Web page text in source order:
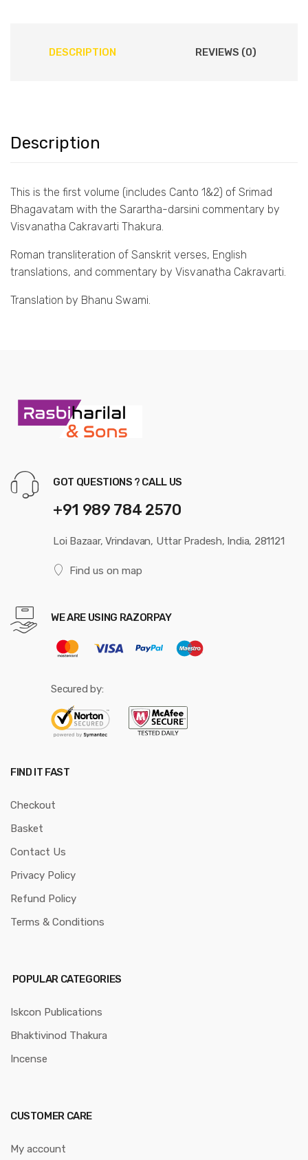
DESCRIPTION REVIEWS (0)
Description
This is the first volume (includes Canto 1&2) of Srimad
Bhagavatam with the Sarartha-darsini commentary by
Visvanatha Cakravarti Thakura.
Roman transliteration of Sanskrit verses, English
translations, and commentary by Visvanatha Cakravarti.
Translation by Bhanu Swami.
GOT QUESTIONS ? CALL US
+91 989 784 2570
Loi Bazaar, Vrindavan, Uttar Pradesh, India, 281121
Find us on map
WE ARE USING RAZORPAY
Secured by:
FIND IT FAST
Checkout
Basket
Contact Us
Privacy Policy
Refund Policy
Terms & Conditions
POPULAR CATEGORIES
Iskcon Publications
Bhaktivinod Thakura
Incense
CUSTOMER CARE
My account